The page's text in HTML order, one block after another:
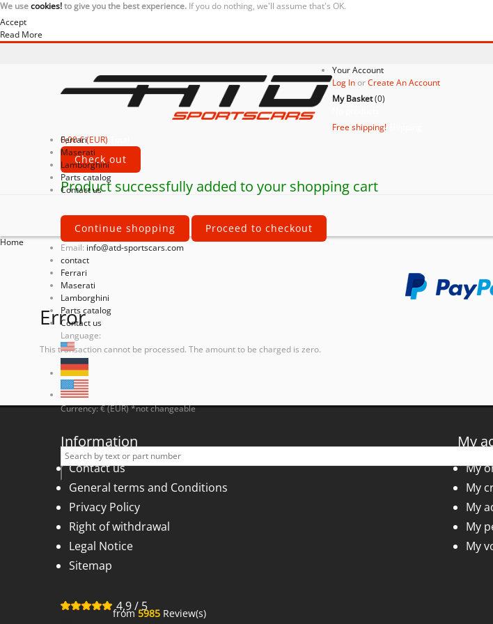
We usecookies!to give you the best experience. If you do nothing, we'll assume that's OK.
Accept
Read More
Your Account
Log InorCreate An Account
My Basket(0)
Free shipping!
0,00 € (EUR)
Check out
Product successfully added to your shopping cart
Continue shopping Proceed to checkout
Email: info@atd-sportscars.com
contact
Ferrari
Maserati
Lamborghini
Parts catalog
Contact us
Ferrari
Maserati
Lamborghini
Parts catalog
Contact us
Language:
Currency: € (EUR) *not changeable
Home
Error
This transaction cannot be processed. The amount to be charged is zero.
Information
Contact us
General terms and Conditions
Privacy Policy
Right of withdrawal
Legal Notice
Sitemap
4,9/5
from 5985 Review(s)
My
My
My
My
My
My